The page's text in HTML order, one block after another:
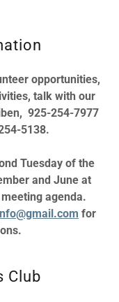
opportunities,
talk with our
925-254-7977
5138.
Tuesday of the
and June at
agenda.
for
Club